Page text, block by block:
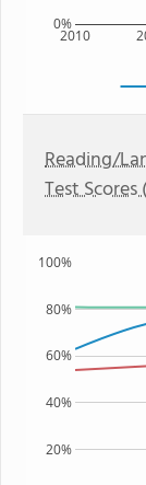
2010
0%
Reading/
Test
20%
40%
60%
80%
100%